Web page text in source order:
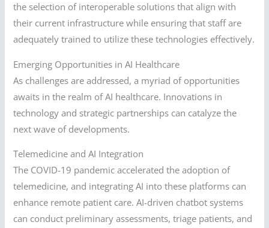
the selection of interoperable solutions that align with
their current infrastructure while ensuring that staff are
adequately trained to utilize these technologies effectively.
Emerging Opportunities in AI Healthcare
As challenges are addressed, a myriad of opportunities
awaits in the realm of AI healthcare. Innovations in
technology and strategic partnerships can catalyze the
next wave of developments.
Telemedicine and AI Integration
The COVID-19 pandemic accelerated the adoption of
telemedicine, and integrating AI into these platforms can
enhance remote patient care. AI-driven chatbot systems
can conduct preliminary assessments, triage patients, and